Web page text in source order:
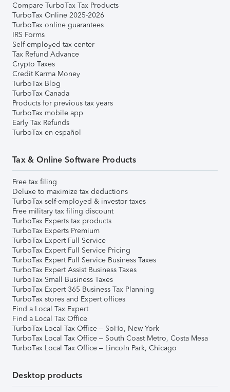
Compare TurboTax Tax Products
TurboTax Online 2025-2026
TurboTax online guarantees
IRS Forms
Self-employed tax center
Tax Refund Advance
Crypto Taxes
Credit Karma Money
TurboTax Blog
TurboTax Canada
Products for previous tax years
TurboTax mobile app
Early Tax Refunds
TurboTax en español
Tax & Online Software Products
Free tax filing
Deluxe to maximize tax deductions
TurboTax self-employed & investor taxes
Free military tax filing discount
TurboTax Experts tax products
TurboTax Experts Premium
TurboTax Expert Full Service
TurboTax Expert Full Service Pricing
TurboTax Expert Full Service Business Taxes
TurboTax Expert Assist Business Taxes
TurboTax Small Business Taxes
TurboTax Expert 365 Business Tax Planning
TurboTax stores and Expert offices
Find a Local Tax Expert
Find a Local Tax Office
TurboTax Local Tax Office – SoHo, New York
TurboTax Local Tax Office – South Coast Metro, Costa Mesa
TurboTax Local Tax Office – Lincoln Park, Chicago
Desktop products